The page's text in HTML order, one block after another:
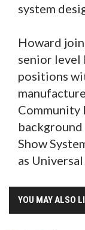
system
Howard
senior level
positions
Community
background
Show
as
YOU MAY ALSO